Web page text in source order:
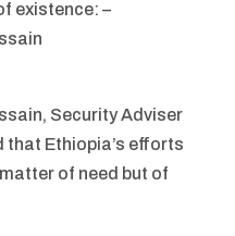
existence: –
Security Adviser
that Ethiopia’s efforts
of need but of